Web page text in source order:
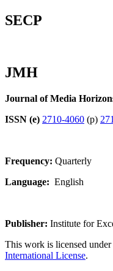
SECP
JMH
Journal of Media
ISSN (e) 2710-4060 (p)
Frequency: Quarterly
Language: English
Publisher: Institute for
This work is licensed under
International License.